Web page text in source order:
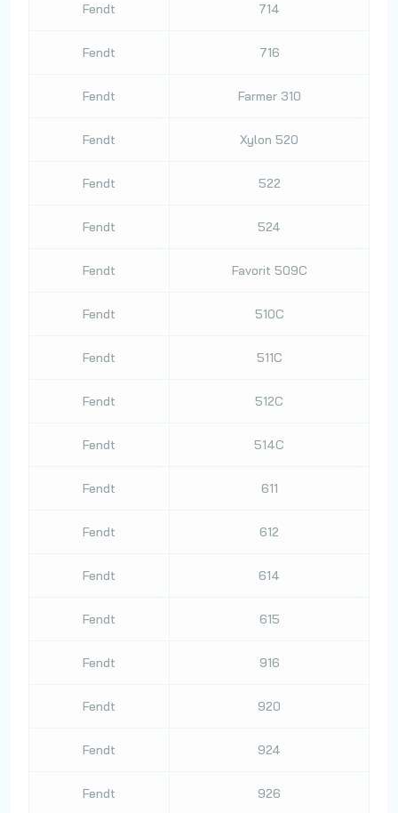
Fendt 714
Fendt 716
Fendt Farmer 310
Fendt Xylon 520
Fendt 522
Fendt 524
Fendt Favorit 509C
Fendt 510C
Fendt 511C
Fendt 512C
Fendt 514C
Fendt 611
Fendt 612
Fendt 614
Fendt 615
Fendt 916
Fendt 920
Fendt 924
Fendt 926